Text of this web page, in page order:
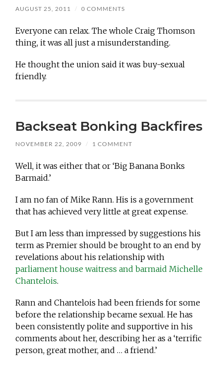
AUGUST 25, 2011 / 0 COMMENTS
Everyone can relax. The whole Craig Thomson
thing, it was all just a misunderstanding.
He thought the union said it was buy-sexual
friendly.
Backseat Bonking Backfires
NOVEMBER 22, 2009 / 1 COMMENT
Well, it was either that or ‘Big Banana Bonks
Barmaid.’
I am no fan of Mike Rann. His is a government
that has achieved very little at great expense.
But I am less than impressed by suggestions his
term as Premier should be brought to an end by
revelations about his relationship with
parliament house waitress and barmaid Michelle
Chantelois.
Rann and Chantelois had been friends for some
before the relationship became sexual. He has
been consistently polite and supportive in his
comments about her, describing her as a ‘terrific
person, great mother, and … a friend.’